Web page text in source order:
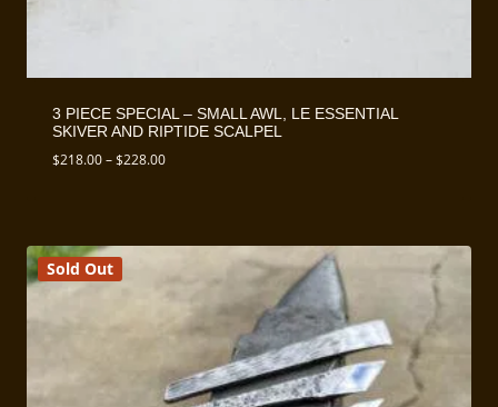
3 PIECE SPECIAL – SMALL AWL, LE ESSENTIAL
SKIVER AND RIPTIDE SCALPEL
$218.00–$228.00Price
$228.00
Sold Out